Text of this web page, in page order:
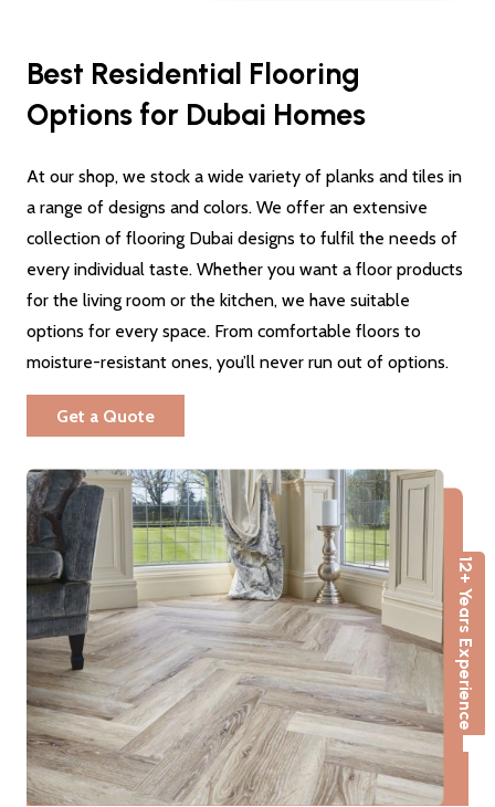
Best Residential Flooring
Options for Dubai Homes
At our shop, we stock a wide variety of planks and tiles in
a range of designs and colors. We offer an extensive
collection of flooring Dubai designs to fulfil the needs of
every individual taste. Whether you want a floor products
for the living room or the kitchen, we have suitable
options for every space. From comfortable floors to
moisture-resistant ones, you’ll never run out of options.
Get a Quote
12+ Years Experience